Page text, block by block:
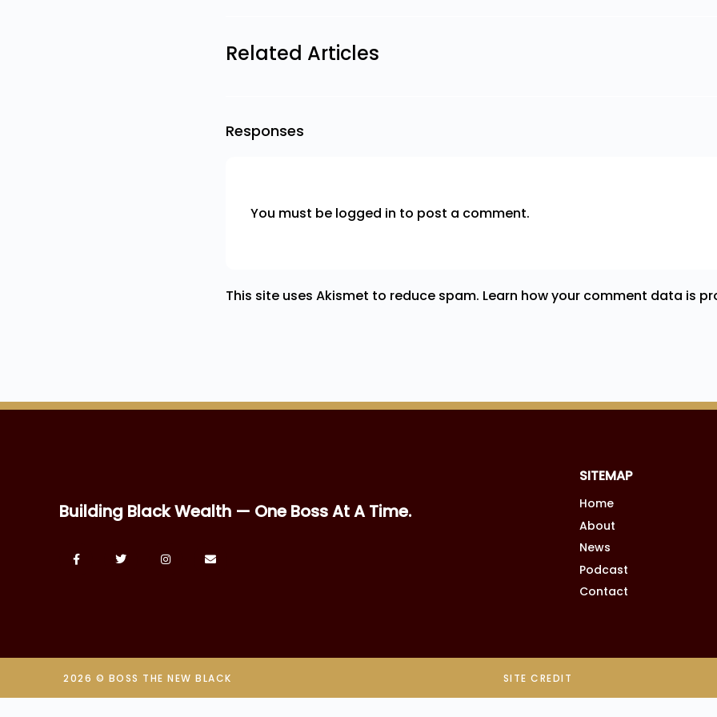
Related Articles
Responses
You must be logged in to post a comment.
This site uses Akismet to reduce spam. Learn how your comment data is
Building Black Wealth — One Boss At A Time.
SITEMAP
Home
About
News
Podcast
Contact
2026 © BOSS THE NEW BLACK SITE CREDIT